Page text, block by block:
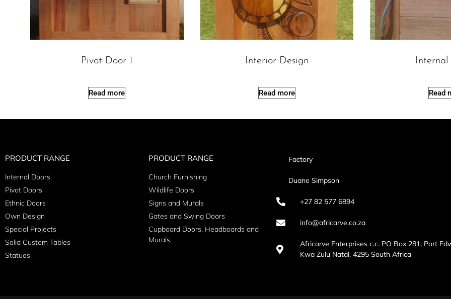
Pivot Door 1
Read more
Interior Design
Read more Read
PRODUCT RANGE
Internal Doors
Pivot Doors
Ethnic Doors
Own Design
Special Projects
Solid Custom Tables
Statues
PRODUCT RANGE
Church Furnishing
Wildlife Doors
Signs and Murals
Gates and Swing Doors
Cupboard Doors, Headboards and
Murals
Factory
Duane Simpson
+27 82 577 6894
info@africarve.co.za
Africarve Enterprises c.c. PO Box 281, Port
Kwa Zulu Natal, 4295 South Africa